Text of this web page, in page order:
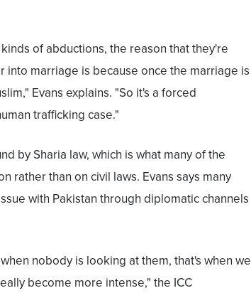
of abductions, the reason that they're
into marriage is because once the marriage is
Evans explains. "So it's a forced
trafficking case."
by Sharia law, which is what many of the
rather than on civil laws. Evans says many
with Pakistan through diplomatic channels
nobody is looking at them, that's when we
become more intense," the ICC